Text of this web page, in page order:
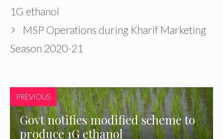
1G ethanol
MSP Operations during Kharif Marketing
Season 2020-21
PREVIOUS
Govt notifies modified scheme to
produce 1G ethanol